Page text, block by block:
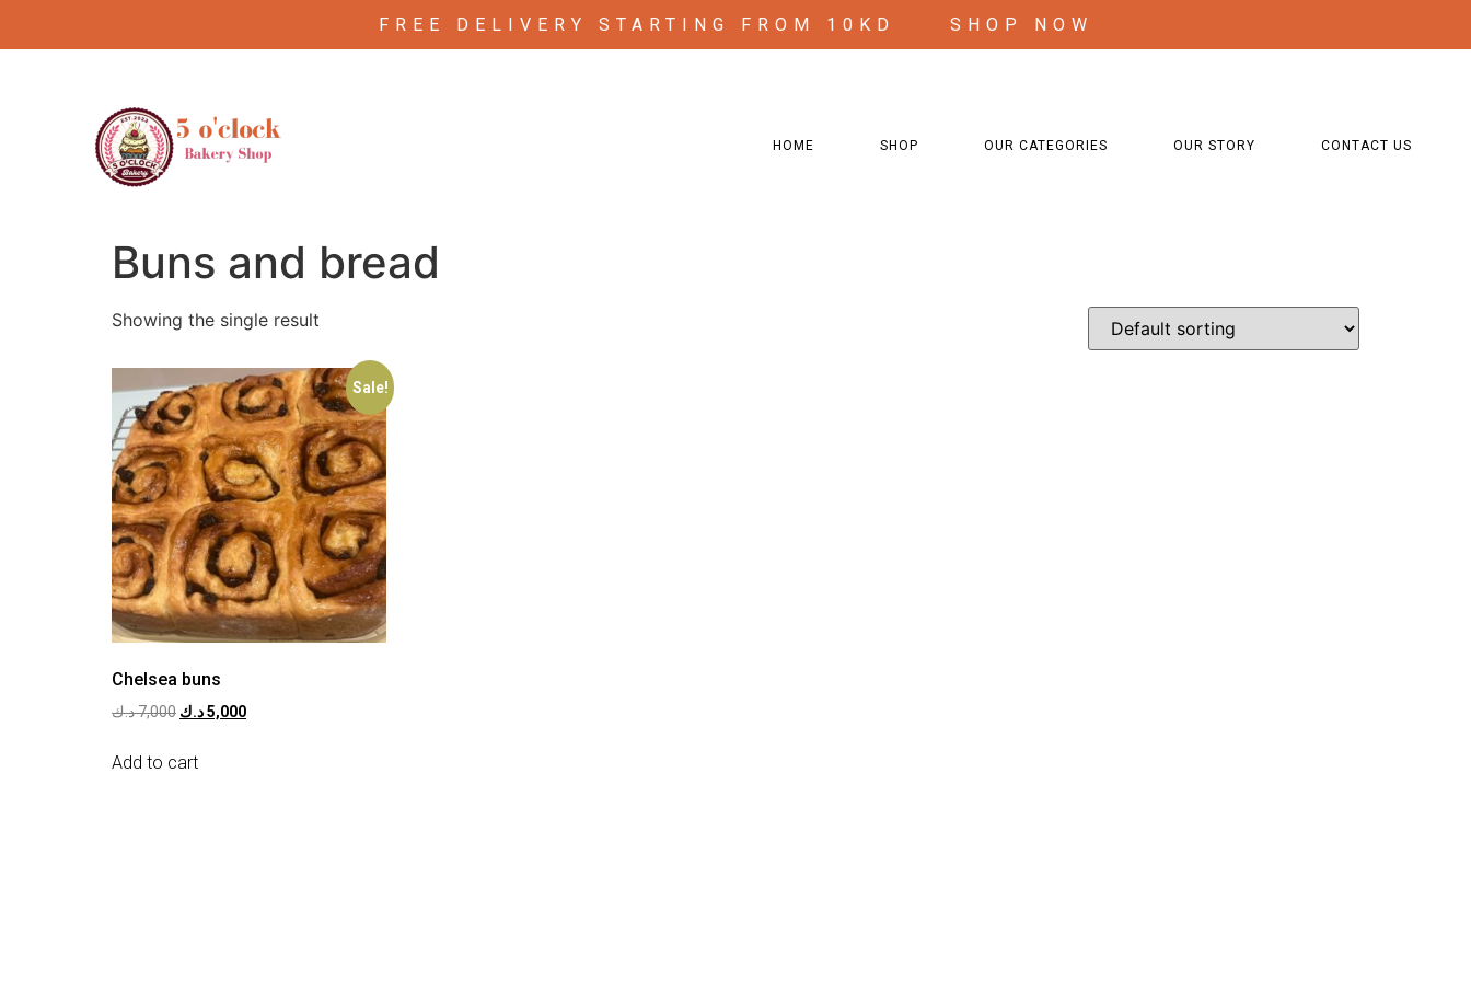
FREE DELIVERY STARTING FROM 10KD SHOP NOW
HOME SHOP OUR CATEGORIES OUR STORY CONTACT US
Buns and bread
Showing the single result
Sale!
Chelsea buns
7,000د.ك 5,000د.ك
Add to cart